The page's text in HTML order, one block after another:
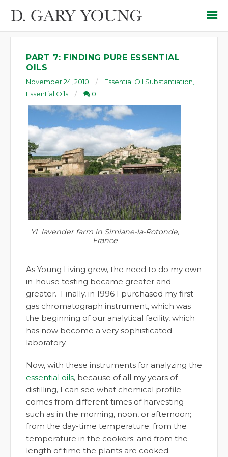
PART 7: FINDING PURE ESSENTIAL
OILS
November 24, 2010 Essential Oil Substantiation
Essential Oils
0
YL lavender farm in Simiane-la-Rotonde,
France
As Young Living grew, the need to do my own
in-house testing became greater and
greater. Finally, in 1996 I purchased my first
gas chromatograph instrument, which was
the beginning of our analytical facility, which
has now become a very sophisticated
laboratory.
Now, with these instruments for analyzing the
essential oils, because of all my years of
distilling, I can see what chemical profile
comes from different times of harvesting
such as in the morning, noon, or afternoon;
from the day-time temperature; from the
temperature in the cookers; and from the
length of time the plants are cooked.